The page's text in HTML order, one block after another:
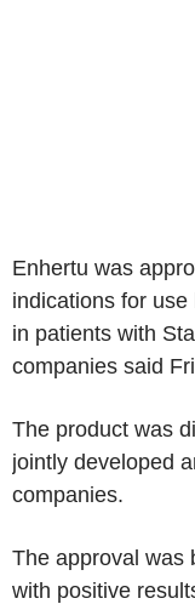
Enhertu was
indications for
in patients with
companies said
The product was
jointly developed
companies.
The approval was
with positive